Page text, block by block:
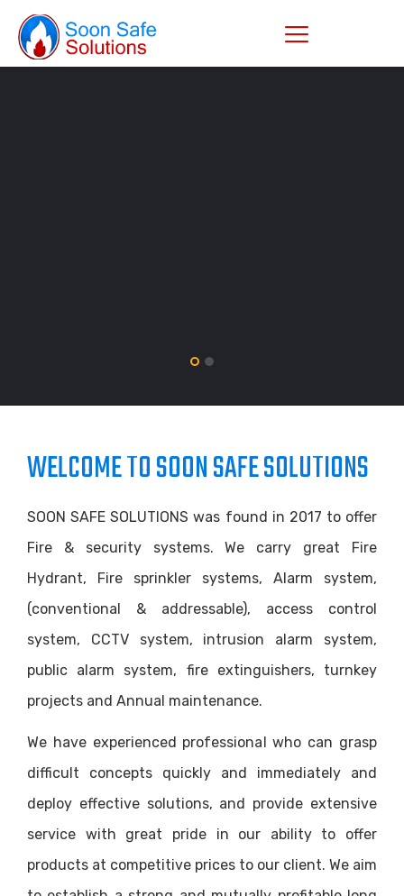
WELCOME TO SOON SAFE SOLUTIONS
SOON SAFE SOLUTIONS was found in 2017 to offer
Fire & security systems. We carry great Fire
Hydrant, Fire sprinkler systems, Alarm system,
(conventional & addressable), access control
system, CCTV system, intrusion alarm system,
public alarm system, fire extinguishers, turnkey
projects and Annual maintenance.
We have experienced professional who can grasp
difficult concepts quickly and immediately and
deploy effective solutions, and provide extensive
service with great pride in our ability to offer
products at competitive prices to our client. We aim